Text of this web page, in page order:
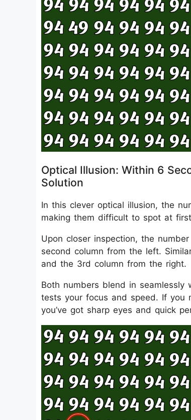
Optical Illusion: Within 6
Solution
In this clever optical illusion, the
making them difficult to spot at
Upon closer inspection, the
second column from the left.
and the 3rd column from the right.
Both numbers blend in
tests your focus and speed. If you
you’ve got sharp eyes and quick